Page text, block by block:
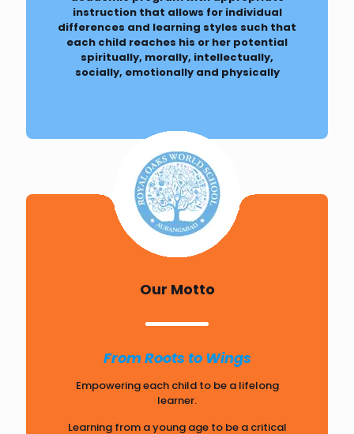
instruction that allows for individual
differences and learning styles such that
each child reaches his or her potential
spiritually, morally, intellectually,
socially, emotionally and physically
Our Motto
From Roots to Wings
Empowering each child to be a lifelong
learner.
Learning from a young age to be a critical